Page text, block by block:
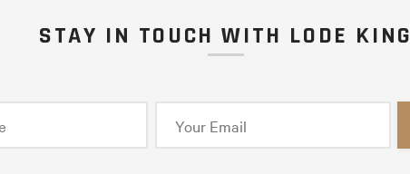
STAY IN TOUCH WITH LODE KING